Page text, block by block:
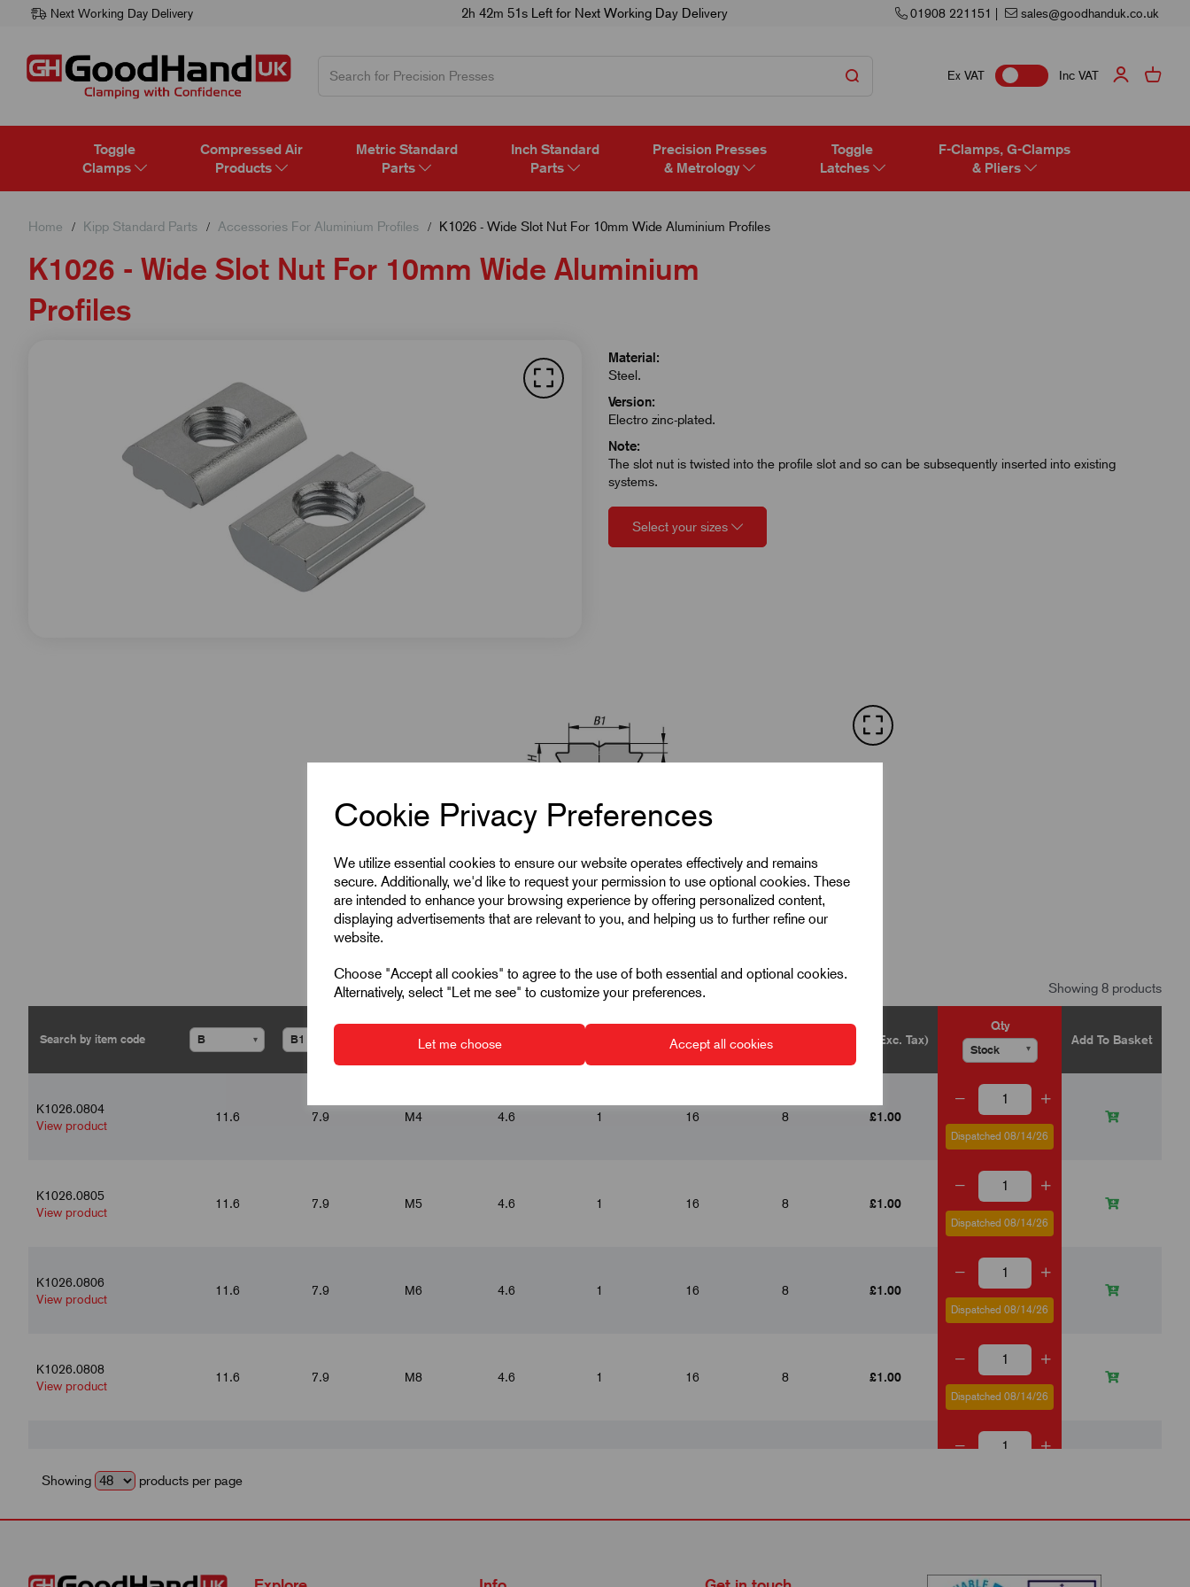
Cookie Privacy Preferences
We utilize essential cookies to ensure our website operates effectively and remains
secure. Additionally, we'd like to request your permission to use optional cookies. These
are intended to enhance your browsing experience by offering personalized content,
displaying advertisements that are relevant to you, and helping us to further refine our
website.
Choose "Accept all cookies" to agree to the use of both essential and optional cookies.
Alternatively, select "Let me see" to customize your preferences.
Let me choose Accept all cookies
Next Working Day Delivery 2h 42m 50s Left for Next Working Day Delivery 01908 221151 | sales@goodhanduk.co.uk
Ex VAT Inc VAT
Toggle
Clamps
Compressed Air
Products
Metric Standard
Parts
Inch Standard
Parts
Precision Presses
& Metrology
Toggle
Latches
F-Clamps, G-Clamps
& Pliers
Home Kipp Standard Parts Accessories For Aluminium Profiles K1026 - Wide Slot Nut For 10mm Wide Aluminium Profiles
K1026 - Wide Slot Nut For 10mm Wide Aluminium
Profiles
Material:
Steel.
Version:
Electro zinc-plated.
Note:
The slot nut is twisted into the profile slot and so can be subsequently inserted into existing
systems.
Select your sizes
Showing 8 products
▾ ▾ Price (Exc. Tax)
Qty
▾
Add To Basket
K1026.0804
View product
11.6 7.9 M4 4.6 1 16 8 £1.00
Dispatched 08/14/26
K1026.0805
View product
11.6 7.9 M5 4.6 1 16 8 £1.00
Dispatched 08/14/26
K1026.0806
View product
11.6 7.9 M6 4.6 1 16 8 £1.00
Dispatched 08/14/26
K1026.0808
View product
11.6 7.9 M8 4.6 1 16 8 £1.00
Dispatched 08/14/26
View product
Showing products per page